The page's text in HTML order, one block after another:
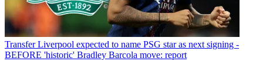
Transfer Liverpool expected to name PSG star as next signing -
BEFORE 'historic' Bradley Barcola move: report